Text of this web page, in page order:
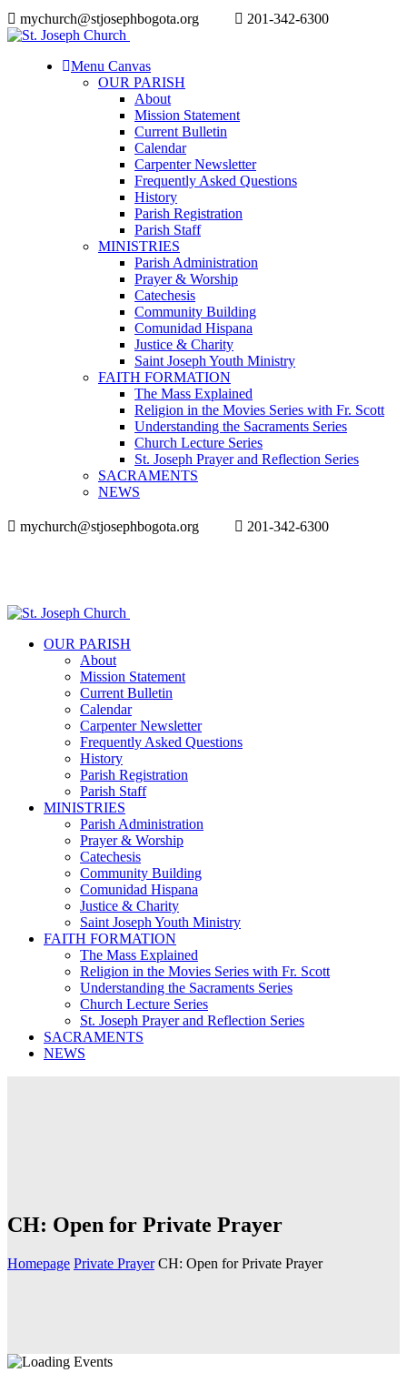
mychurch@stjosephbogota.org 201-342-6300
Menu Canvas
OUR PARISH
About
Mission Statement
Current Bulletin
Calendar
Carpenter Newsletter
Frequently Asked Questions
History
Parish Registration
Parish Staff
MINISTRIES
Parish Administration
Prayer & Worship
Catechesis
Community Building
Comunidad Hispana
Justice & Charity
Saint Joseph Youth Ministry
FAITH FORMATION
The Mass Explained
Religion in the Movies Series with Fr. Scott
Understanding the Sacraments Series
Church Lecture Series
St. Joseph Prayer and Reflection Series
SACRAMENTS
NEWS
mychurch@stjosephbogota.org 201-342-6300
OUR PARISH
About
Mission Statement
Current Bulletin
Calendar
Carpenter Newsletter
Frequently Asked Questions
History
Parish Registration
Parish Staff
MINISTRIES
Parish Administration
Prayer & Worship
Catechesis
Community Building
Comunidad Hispana
Justice & Charity
Saint Joseph Youth Ministry
FAITH FORMATION
The Mass Explained
Religion in the Movies Series with Fr. Scott
Understanding the Sacraments Series
Church Lecture Series
St. Joseph Prayer and Reflection Series
SACRAMENTS
NEWS
CH: Open for Private Prayer
Homepage Private Prayer CH: Open for Private Prayer